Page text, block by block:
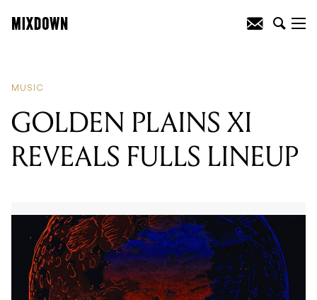
MUSIC
GOLDEN PLAINS XI
REVEALS FULLS LINEUP